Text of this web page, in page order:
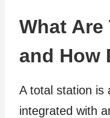
What
and How
A total station is
integrated with